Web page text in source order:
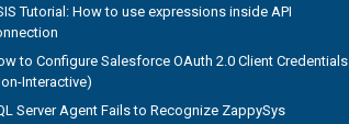
Tutorial: How to use expressions inside API
to Configure Salesforce OAuth 2.0 Client Credentials
Interactive)
Server Agent Fails to Recognize ZappySys